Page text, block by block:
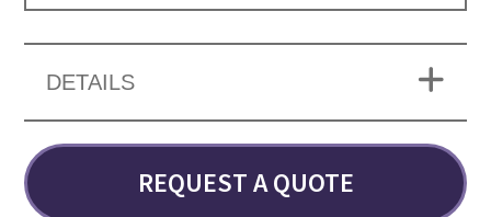
DETAILS
REQUEST A QUOTE